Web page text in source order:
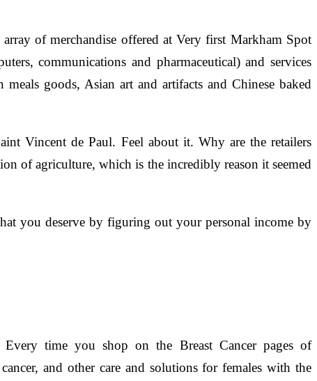
of merchandise offered at Very first Markham Spot
communications and pharmaceutical) and services
goods, Asian art and artifacts and Chinese baked
Vincent de Paul. Feel about it. Why are the retailers
of agriculture, which is the incredibly reason it seemed
you deserve by figuring out your personal income by
time you shop on the Breast Cancer pages of
and other care and solutions for females with the